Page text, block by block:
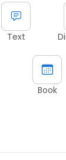
Text
Book